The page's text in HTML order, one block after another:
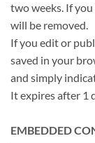
two weeks. If
will be removed.
If you edit or
saved in your
and simply
It expires after 1
EMBEDDED